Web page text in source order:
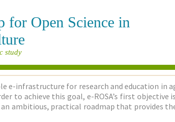
for Open Science in
study
e-infrastructure for research and education
to achieve this goal, e-ROSA’s first
ambitious, practical roadmap that provides